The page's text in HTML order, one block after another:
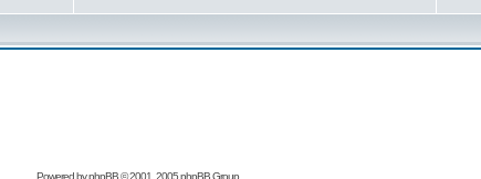
Powered byphpBB© 2001, 2005 phpBB Group